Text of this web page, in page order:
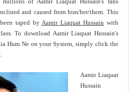
and caused from him/her/them. This
taped byAamir Liaquat Hussain with
To download Aamir Liaquat Hussain's
Hum Ne on your System, simply click the
Aamir Liaquat
Hussain